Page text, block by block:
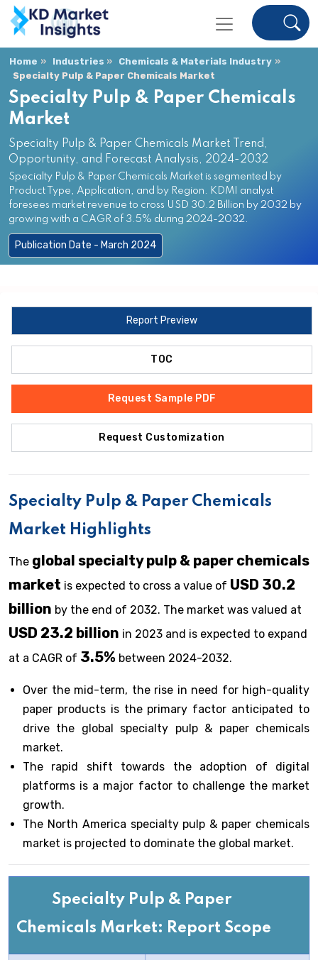
Home Industries
Chemicals & Materials Industry
Specialty Pulp & Paper Chemicals Market
Specialty Pulp & Paper Chemicals
Market
Specialty Pulp & Paper Chemicals Market Trend,
Opportunity, and Forecast Analysis, 2024-2032
Specialty Pulp & Paper Chemicals Market is segmented by
Product Type, Application, and by Region. KDMI analyst
foresees market revenue to cross USD 30.2 Billion by 2032 by
growing with a CAGR of 3.5% during 2024-2032.
Publication Date - March 2024
Report Preview
TOC
Request Sample PDF
Request Customization
Specialty Pulp & Paper Chemicals
Market Highlights
The global specialty pulp & paper chemicals
market is expected to cross a value of USD 30.2
billion by the end of 2032. The market was valued at
USD 23.2 billion in 2023 and is expected to expand
at a CAGR of 3.5% between 2024-2032.
Over the mid-term, the rise in need for high-quality
paper products is the primary factor anticipated to
drive the global specialty pulp & paper chemicals
market.
The rapid shift towards the adoption of digital
platforms is a major factor to challenge the market
growth.
The North America specialty pulp & paper chemicals
market is projected to dominate the global market.
Specialty Pulp & Paper
Chemicals Market: Report Scope